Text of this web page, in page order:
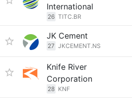
International
26 TITC.BR
JK Cement
27 JKCEMENT.NS
Knife River
Corporation
28 KNF